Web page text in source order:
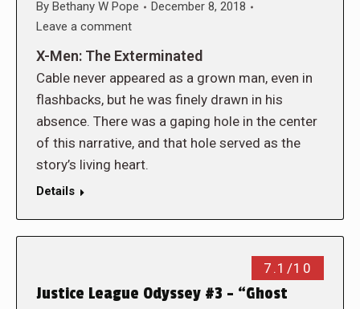
By Bethany W Pope
December 8, 2018
Leave a comment
X-Men: The Exterminated
Cable never appeared as a grown man, even in
flashbacks, but he was finely drawn in his
absence. There was a gaping hole in the center
of this narrative, and that hole served as the
story’s living heart.
Details
7.1/10
Justice League Odyssey #3 – “Ghost